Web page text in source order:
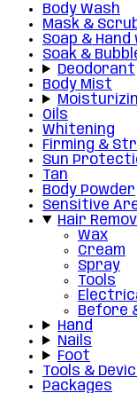
Body Wash
Mask &
Soap & Hand
Soak &
Deodorant
Body Mist
Oils
Whitening
Firming &
Sun
Tan
Body Powder
Sensitive
Hair
Wax
Cream
Spray
Tools
Before
Hand
Nails
Foot
Tools &
Packages